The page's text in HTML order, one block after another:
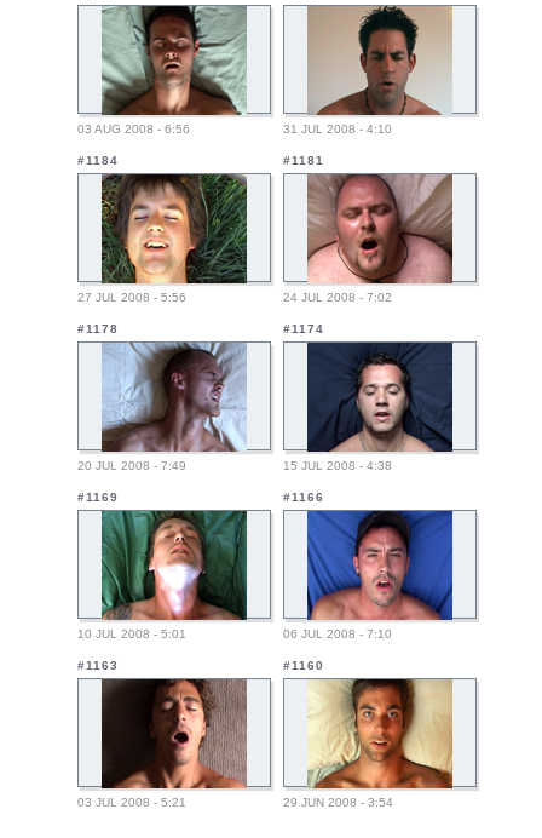
03 AUG 2008 - 6:56 31 JUL 2008 - 4:10
#1184
27 JUL 2008 - 5:56
#1181
24 JUL 2008 - 7:02
#1178
20 JUL 2008 - 7:49
#1174
15 JUL 2008 - 4:38
#1169
10 JUL 2008 - 5:01
#1166
06 JUL 2008 - 7:10
#1163
03 JUL 2008 - 5:21
#1160
29 JUN 2008 - 3:54